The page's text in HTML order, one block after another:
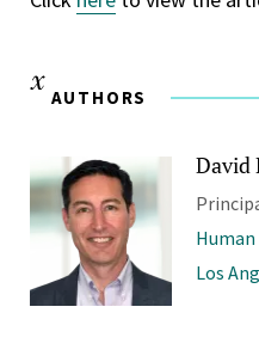
AUTHORS
David
Los